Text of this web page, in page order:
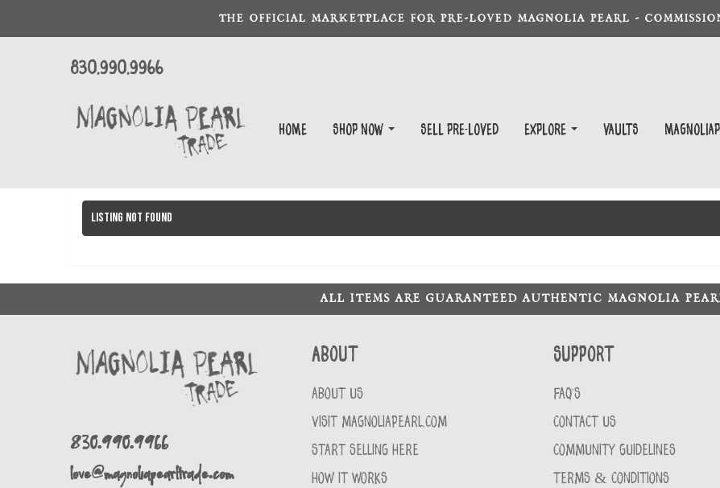
THE OFFICIAL MARKETPLACE FOR PRE-LOVED MAGNOLIA PEARL -
830.990.9966
Home Shop Now Sell Pre-Loved EXPLORE Vaults
Listing not found
ALL ITEMS ARE GUARANTEED AUTHENTIC MAGNOLIA
830.990.9966
love@magnoliapearltrade.com
About
ABOUT US
VISIT MAGNOLIAPEARL.COM
START SELLING HERE
HOW IT WORKS
Support
FAQ'S
CONTACT US
COMMUNITY GUIDELINES
TERMS & CONDITIONS